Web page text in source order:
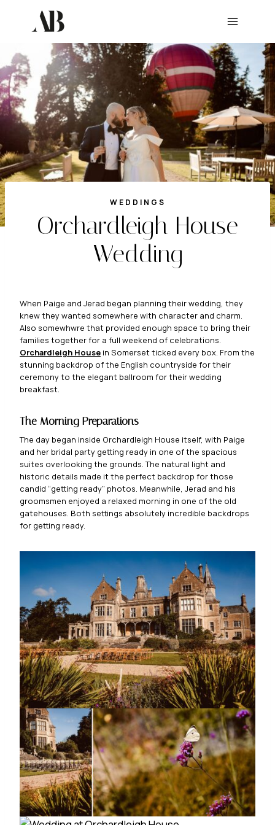
WEDDINGS
Orchardleigh House
Wedding
When Paige and Jerad began planning their wedding, they
knew they wanted somewhere with character and charm.
Also somewhwre that provided enough space to bring their
families together for a full weekend of celebrations.
Orchardleigh House in Somerset ticked every box. From the
stunning backdrop of the English countryside for their
ceremony to the elegant ballroom for their wedding
breakfast.
The Morning Preparations
The day began inside Orchardleigh House itself, with Paige
and her bridal party getting ready in one of the spacious
suites overlooking the grounds. The natural light and
historic details made it the perfect backdrop for those
candid “getting ready” photos. Meanwhile, Jerad and his
groomsmen enjoyed a relaxed morning in one of the old
gatehouses. Both settings absolutely incredible backdrops
for getting ready.